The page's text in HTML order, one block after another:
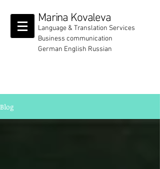
Marina Kovaleva
Language & Translation Services
Business communication
German English Russian
Blog